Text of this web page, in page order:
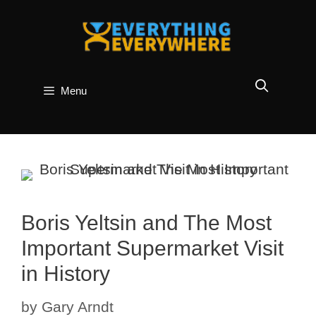
Menu
Boris Yeltsin and The Most
Important Supermarket Visit
in History
by Gary Arndt